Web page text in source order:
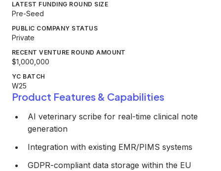
LATEST FUNDING ROUND SIZE
Pre-Seed
PUBLIC COMPANY STATUS
Private
RECENT VENTURE ROUND AMOUNT
$1,000,000
YC BATCH
W25
Product Features & Capabilities
AI veterinary scribe for real-time clinical note
generation
Integration with existing EMR/PIMS systems
GDPR-compliant data storage within the EU